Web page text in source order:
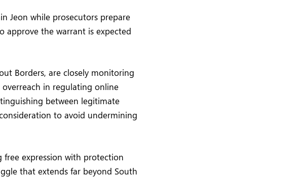
Jeon while prosecutors prepare
approve the warrant is expected
Borders, are closely monitoring
in regulating online
between legitimate
to avoid undermining
free expression with protection
that extends far beyond South